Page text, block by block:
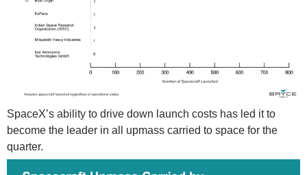
SpaceX’s ability to drive down launch costs has led it to
become the leader in all upmass carried to space for the
quarter.